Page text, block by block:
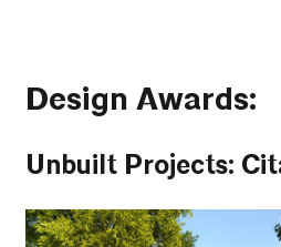
Design Awards:
Unbuilt Projects: